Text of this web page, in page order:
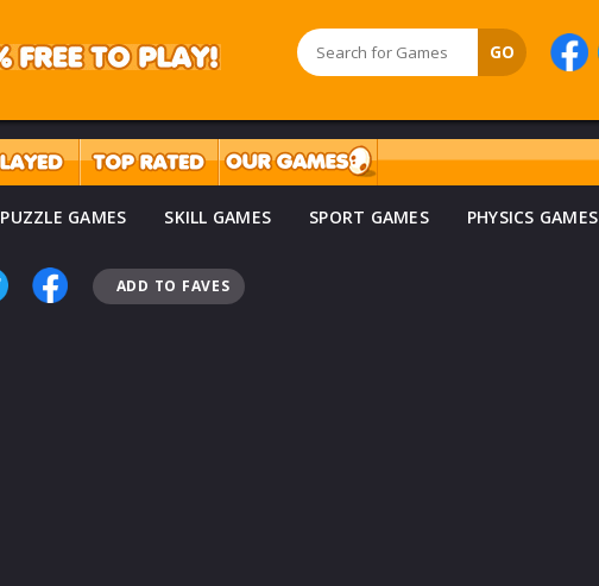
PUZZLE GAMES SKILL GAMES SPORT GAMES PHYSICS GAMES
ADD TO FAVES